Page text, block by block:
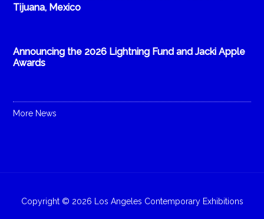
Tijuana, Mexico
Announcing the 2026 Lightning Fund and Jacki Apple
Awards
More News
Copyright © 2026 Los Angeles Contemporary Exhibitions